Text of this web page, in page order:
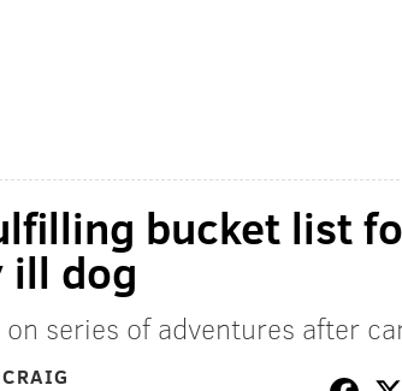
bucket list
dog
series of adventures after